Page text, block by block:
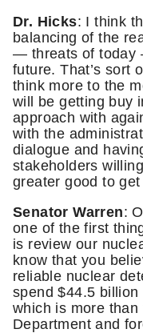
Dr. Hicks: I think
balancing of the
— threats of today
future. That’s sort
think more to the
will be getting buy
approach with
with the
dialogue and
stakeholders
greater good to
Senator Warren:
one of the first
is review our
know that you
reliable nuclear
spend $44.5
which is more
Department and